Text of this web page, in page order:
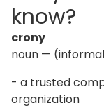
know?
crony
noun —
- a trusted
organization